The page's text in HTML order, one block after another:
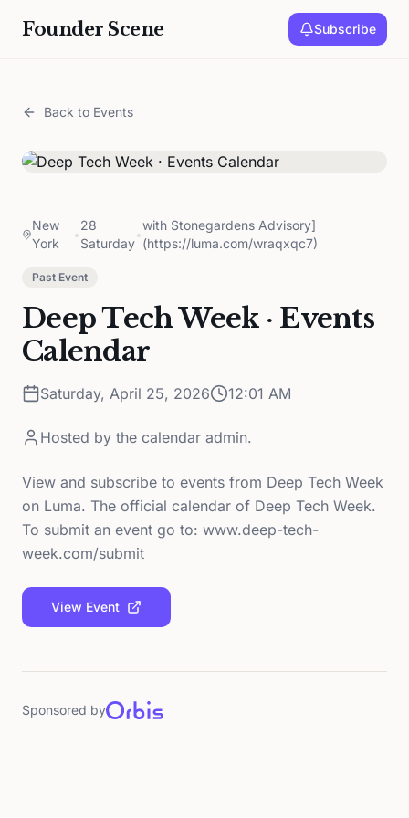
Founder Scene Subscribe
Back to Events
New
York
•
28
Saturday
•
with Stonegardens Advisory]
(https://luma.com/wraqxqc7)
Past Event
Deep Tech Week · Events
Calendar
Saturday, April 25, 2026 12:01 AM
Hosted by the calendar admin.
View and subscribe to events from Deep Tech Week
on Luma. The official calendar of Deep Tech Week.
To submit an event go to: www.deep-tech-
week.com/submit
View Event
Sponsored by